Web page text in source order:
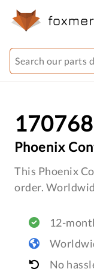
Phoenix
This Phoenix
order.
12-
No